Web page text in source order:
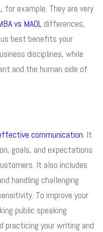
for example. They are very
vs MAOL differences,
best benefits your
disciplines, while
and the human side of
communication. It
goals, and expectations
It also includes
handling challenging
To improve your
public speaking
practicing your writing and